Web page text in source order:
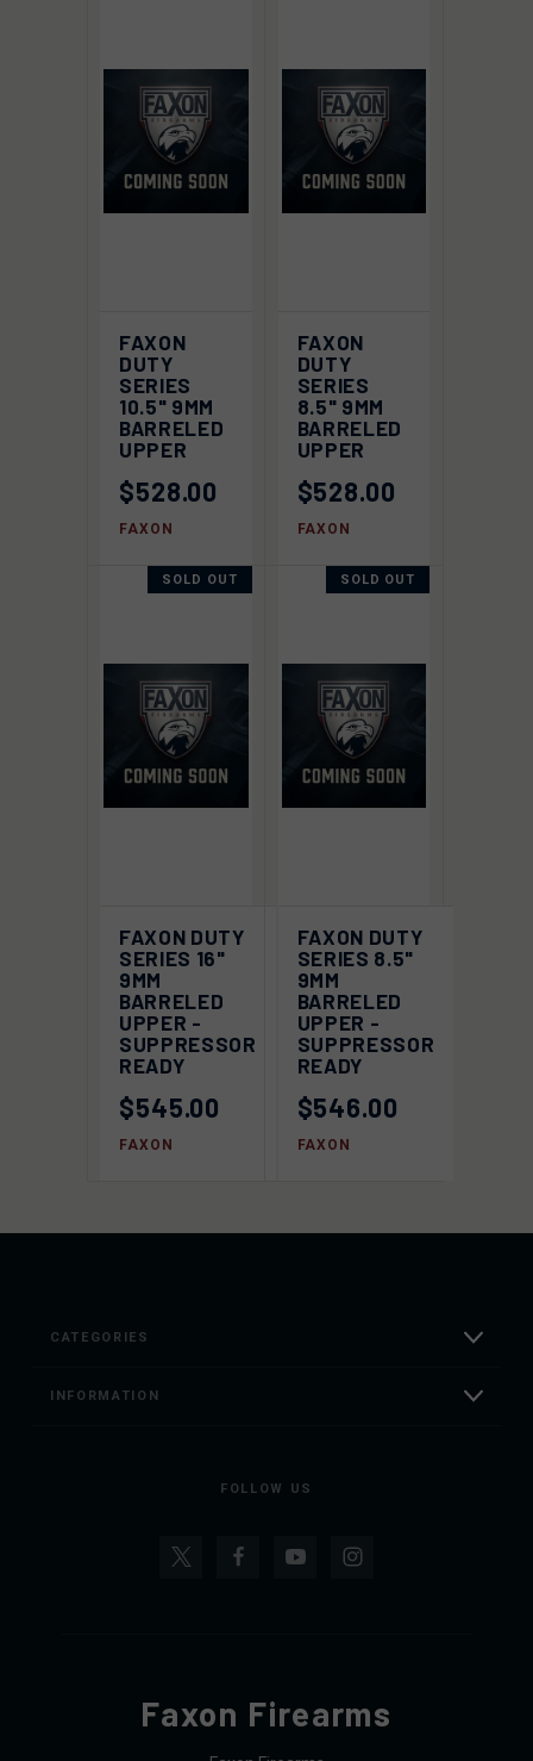
FAXON
DUTY
SERIES
10.5" 9MM
BARRELED
UPPER
$528.00
FAXON
FAXON
DUTY
SERIES
8.5" 9MM
BARRELED
UPPER
$528.00
FAXON
SOLD OUT
FAXON DUTY
SERIES 16"
9MM
BARRELED
UPPER -
SUPPRESSOR
READY
$545.00
FAXON
SOLD OUT
FAXON DUTY
SERIES 8.5"
9MM
BARRELED
UPPER -
SUPPRESSOR
READY
$546.00
FAXON
CATEGORIES
INFORMATION
FOLLOW US
Faxon Firearms